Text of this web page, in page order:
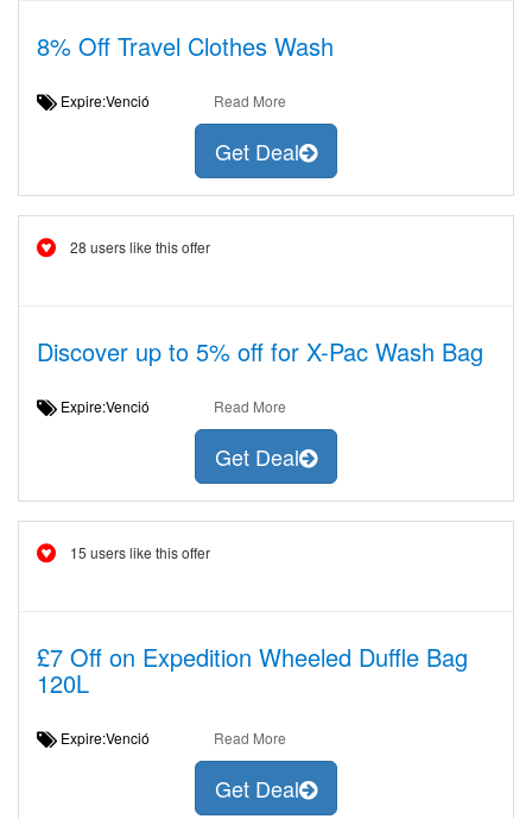
8% Off Travel Clothes Wash
Expire:Venció Read More
Get Deal
28 users like this offer
Discover up to 5% off for X-Pac Wash Bag
Expire:Venció Read More
Get Deal
15 users like this offer
£7 Off on Expedition Wheeled Duffle Bag
120L
Expire:Venció Read More
Get Deal